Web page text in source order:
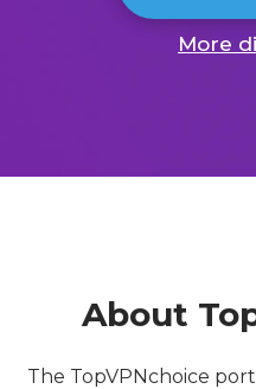
More
About
The TopVPNchoice